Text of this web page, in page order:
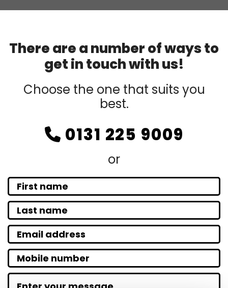
There are a number of ways to
get in touch with us!
Choose the one that suits you
best.
 0131 225 9009
or